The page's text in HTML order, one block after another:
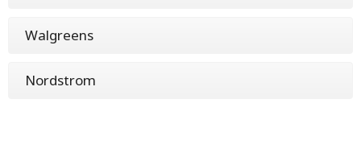
Walgreens
Nordstrom